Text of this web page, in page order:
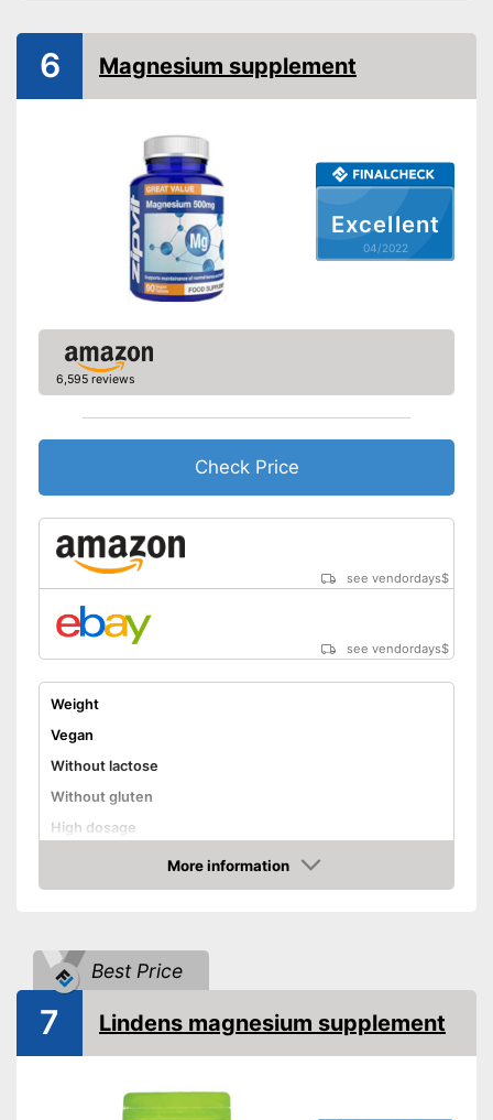
Excellent
04/2022
6 Magnesium supplement
6,595 reviews
Check Price
see vendordays$
see vendordays$
Weight
Vegan
Without lactose
Without gluten
High dosage
Shipping (Amazon)
see vendor
More information
Check Price
Best Price
7 Lindens magnesium supplement